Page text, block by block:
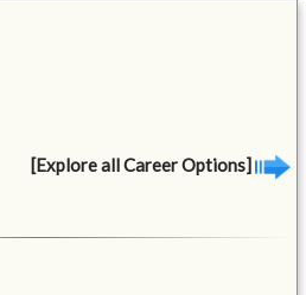
[Explore all Career Options]